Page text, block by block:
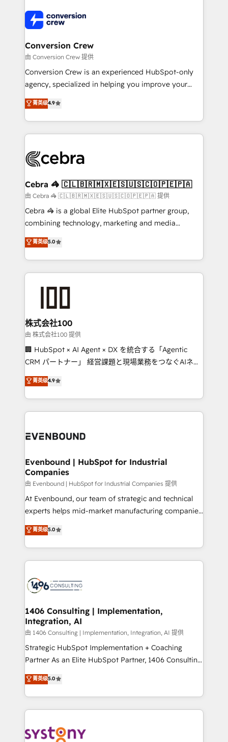
operational know-how. We know that no two
businesses are alike, so we don’t do cookie-cutter
solutions. Instead, we dive in to understand your
needs, goals, and challenges to deliver solutions that
fit like a glove. We’re committed to being both
highly effective and fun to work with. We believe in
relationships. Your success is our success, and we’re
all in this together! From startup to enterprise, we’ll
what matters most: growing your business and
wowing your customers. Let’s make HubSpot work
smarter for you!
Conversion Crew
由 Conversion Crew 提供
Conversion Crew is an experienced HubSpot-only
agency, specialized in helping you improve your
online processes. This means we help you with: -
Implementing HubSpot (CRM, Marketing, Sales,
Service and Operations) - Developing fast, good-
looking websites in the HubSpot CMS - Building
systems you use You need a clear method to reach
current processes together, from which we create a
focused action plan. By implementing these steps in
your day-to-day business, you will start to see
results fast. This creates space for growth! Want to
meeting!
菁英级4.9
Cebra 🦓 🇨🇱🇧🇷🇲🇽🇪🇸🇺🇸🇨🇴🇵🇪🇵🇦
由 Cebra 🦓 🇨🇱🇧🇷🇲🇽🇪🇸🇺🇸🇨🇴🇵🇪🇵🇦 提供
Cebra 🦓 is a global Elite HubSpot partner group,
combining technology, marketing and media
expertise across Latin America and Southern
Europe, with teams across 7 countries. Born in Chile,
we combine local insight with international reach to
help businesses grow through technology, creativity,
end solutions that integrate CRM, AI automation,
inbound and loop marketing, content, and digital
creativity. Our multicultural team works in Spanish,
Portuguese, and English to design scalable strategies
that drive measurable growth. 🌎 Highlights: • 10+
Platform Migration Excellence. • Top 3 Partner of the
Year LATAM 2022, 2023, 2024, 2025. • Partner of the
business with HubSpot? Let Cebra’s experts help
菁英级5.0
株式会社100
由 株式会社100 提供
🏢 HubSpot × AI Agent × DX を統合する「Agentic
CRM パートナー」 経営課題と現場業務をつなぐAIネイ
ティブ・エージェンシーとして、HubSpot Eliteの実装
力で顧客フロント業務を再設計します。 💡 100inc は何
をする会社か？ HubSpotを共通基盤に、AIエージェン
トを組み込んだ顧客フロント業務（マーケティング・営
ィブ・エージェンシーです。事業部・グループ会社・部
を、CRMを軸とした全社共通基盤に再構築します。意
思決定者・PMO・現場担当者に並走します。 1️⃣
HubSpot導入・活用支援 顧客データの一元化から、
GTMの見える化・自動化まで。全Hub統合運用、デー
タ品質設計、グループ横断のCRM統合に対応します。
の一部をAIが自律実行する組織への移行を設計・実装。
Breeze・Claude等をHubSpotと連携させ、役割定義・
革を、構想から実装・定着までPMOとして主導。「設
定の代行ではなく、設計の責任」を引き受け、部門横断
の統合・浸透・変革管理を実行します。 ▸ CMS戦略設
計・構築：リード獲得・CVR・SEOを前提にした情報設
計・導線設計・テンプレート設計をContent Hubで一体
提供。 ▸ 既存CRM・MAからの移行支援：Salesforce・
Marketo・Pardot等からの移行、カスタム設計、履歴
Perplexity等のAI検索からの流入・引用を前提にコンテ
ンツとサイト構造を最適化。 🏆 なぜ100incを選ぶの
ISO9001:2015 取得 ✓ 400社以上の導入実績 ✓
菁英级4.9
Evenbound | HubSpot for Industrial
Companies
由 Evenbound | HubSpot for Industrial Companies 提供
At Evenbound, our team of strategic and technical
experts helps mid-market manufacturing companies
achieve real growth. We specialize in delivering
tailored solutions that drive results by leveraging
HubSpot’s platform and data to fuel success.
Technical Solutions: - HubSpot Technical Consulting -
Onboarding - Data Migration & Integrations -
Revenue Operations - Inbound Marketing -
Outbound Marketing - HubSpot CMS Website
Design & Development We empower our clients to
reach their full potential by providing transparent,
relationship-driven support. With over 300 HubSpot
technical know-how and strategic guidance you
need to succeed.
菁英级5.0
1406 Consulting | Implementation,
Integration, AI
由 1406 Consulting | Implementation, Integration, AI 提供
Strategic HubSpot Implementation + Coaching
Partner As an Elite HubSpot Partner, 1406 Consulting
helps mid-market revenue teams transform how
they sell, market, and serve. We don't just build your
HubSpot—we teach your team to own it, then stay
to help you keep winning. What We Do ⚙️ CRM
Data & Content 📈 Sales & Marketing Alignment +
菁英级5.0